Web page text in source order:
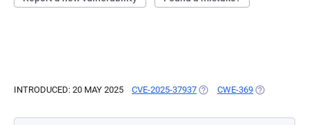
INTRODUCED: 20 MAY 2025 CVE-2025-37937 (OPENS IN A NEW TAB)
CWE-369 (OPENS IN A